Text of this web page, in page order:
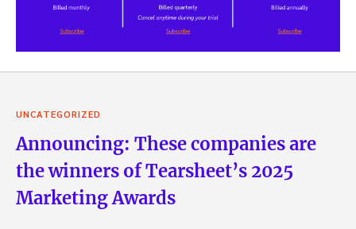
UNCATEGORIZED
Announcing: These companies are
the winners of Tearsheet’s 2025
Marketing Awards